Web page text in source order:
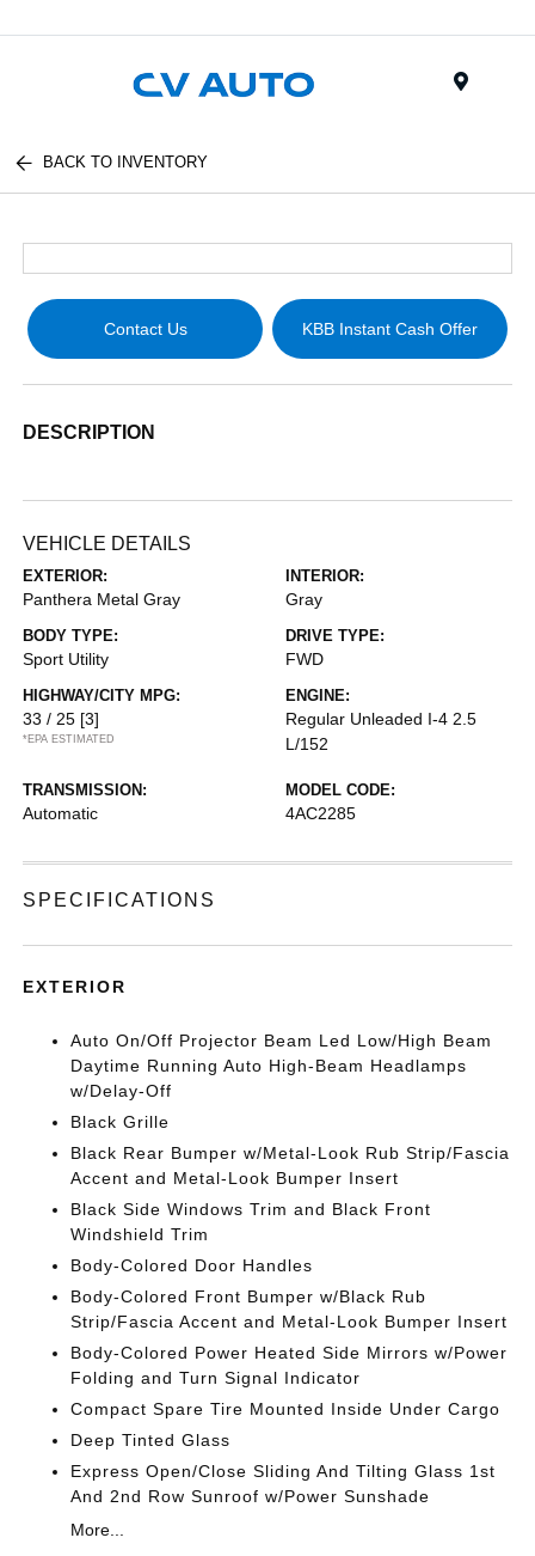
BACK TO INVENTORY
Contact Us KBB Instant Cash Offer
DESCRIPTION
VEHICLE DETAILS
EXTERIOR:
Panthera Metal Gray
INTERIOR:
Gray
BODY TYPE:
Sport Utility
DRIVE TYPE:
FWD
HIGHWAY/CITY MPG:
33 / 25 [3]
*EPA ESTIMATED
ENGINE:
Regular Unleaded I-4 2.5
L/152
TRANSMISSION:
Automatic
MODEL CODE:
4AC2285
SPECIFICATIONS
EXTERIOR
Auto On/Off Projector Beam Led Low/High Beam
Daytime Running Auto High-Beam Headlamps
w/Delay-Off
Black Grille
Black Rear Bumper w/Metal-Look Rub Strip/Fascia
Accent and Metal-Look Bumper Insert
Black Side Windows Trim and Black Front
Windshield Trim
Body-Colored Door Handles
Body-Colored Front Bumper w/Black Rub
Strip/Fascia Accent and Metal-Look Bumper Insert
Body-Colored Power Heated Side Mirrors w/Power
Folding and Turn Signal Indicator
Compact Spare Tire Mounted Inside Under Cargo
Deep Tinted Glass
Express Open/Close Sliding And Tilting Glass 1st
And 2nd Row Sunroof w/Power Sunshade
More...